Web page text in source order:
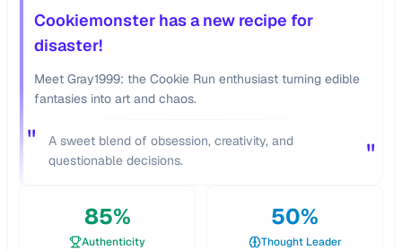
Cookiemonster has a new recipe for
disaster!
Meet Gray1999: the Cookie Run enthusiast turning edible
fantasies into art and chaos.
"
A sweet blend of obsession, creativity, and
questionable decisions.
"
85%
Authenticity
50%
Thought Leader